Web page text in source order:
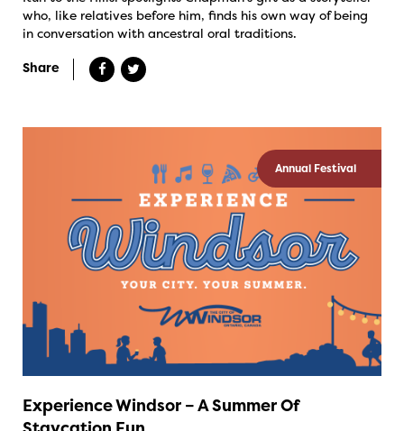
who, like relatives before him, finds his own way of being
in conversation with ancestral oral traditions.
Share
Annual Festival
Experience Windsor – A Summer Of